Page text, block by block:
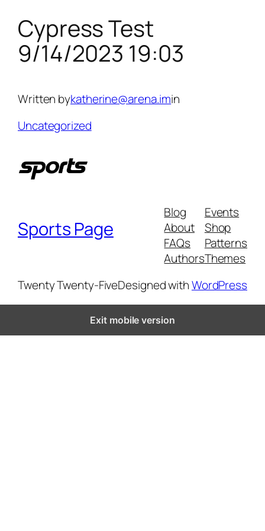
Skip
content
Cypress Test
9/14/2023 19:03
Written bykatherine@arena.imin
Uncategorized
Sports Page
Blog
About
FAQs
Authors
Events
Shop
Patterns
Themes
Twenty Twenty-FiveDesigned withWordPress
Exit mobile version